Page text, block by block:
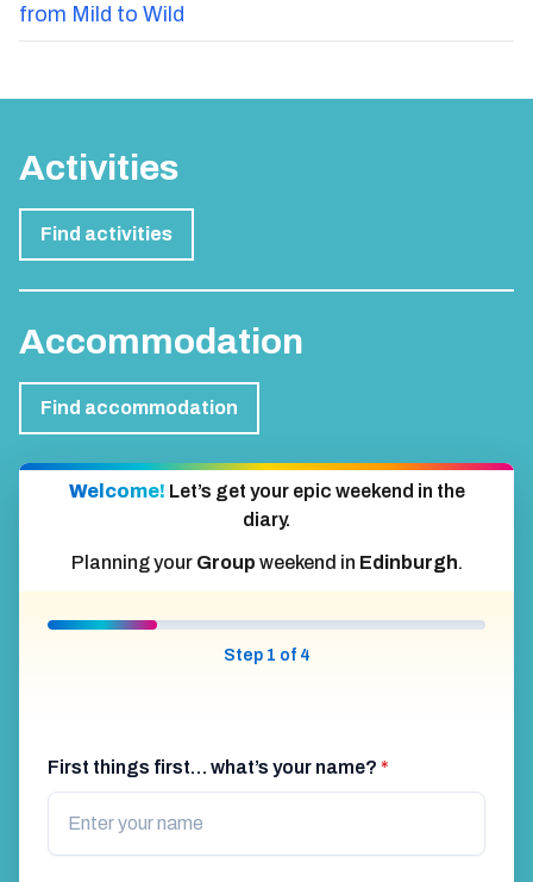
from Mild to Wild
Activities
Find activities
Accommodation
Find accommodation
Welcome! Let’s get your epic weekend in the
diary.
Planning your Group weekend in Edinburgh.
Step 1 of 4
First things first… what’s your name? *